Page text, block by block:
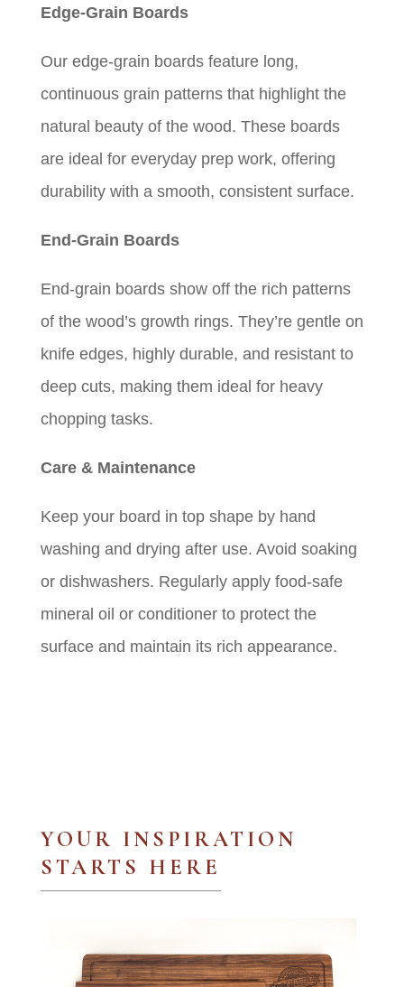
$330.00
Edge-Grain Boards
Our edge-grain boards feature long,
continuous grain patterns that highlight the
natural beauty of the wood. These boards
are ideal for everyday prep work, offering
durability with a smooth, consistent surface.
End-Grain Boards
End-grain boards show off the rich patterns
of the wood’s growth rings. They’re gentle on
knife edges, highly durable, and resistant to
deep cuts, making them ideal for heavy
chopping tasks.
Care & Maintenance
Keep your board in top shape by hand
washing and drying after use. Avoid soaking
or dishwashers. Regularly apply food-safe
mineral oil or conditioner to protect the
surface and maintain its rich appearance.
YOUR INSPIRATION
STARTS HERE